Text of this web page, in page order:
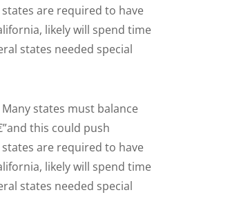
are required to have
likely will spend time
states needed special
states must balance
this could push
are required to have
likely will spend time
states needed special